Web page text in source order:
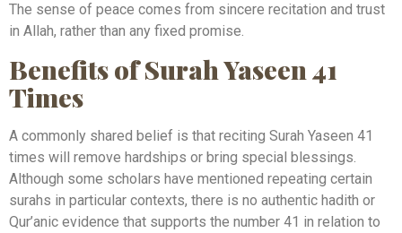
The sense of peace comes from sincere recitation and trust
in Allah, rather than any fixed promise.
Benefits of Surah Yaseen 41
Times
A commonly shared belief is that reciting Surah Yaseen 41
times will remove hardships or bring special blessings.
Although some scholars have mentioned repeating certain
surahs in particular contexts, there is no authentic hadith or
Qur’anic evidence that supports the number 41 in relation to